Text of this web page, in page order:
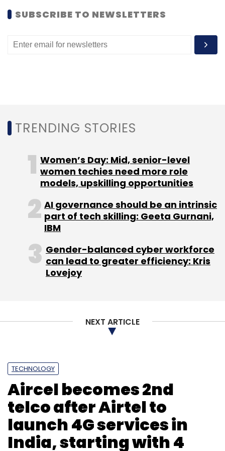
SUBSCRIBE TO NEWSLETTERS
TRENDING STORIES
Women’s Day: Mid, senior-level
women techies need more role
models, upskilling opportunities
AI governance should be an intrinsic
part of tech skilling: Geeta Gurnani,
IBM
Gender-balanced cyber workforce
can lead to greater efficiency: Kris
Lovejoy
NEXT ARTICLE
TECHNOLOGY
Aircel becomes 2nd
telco after Airtel to
launch 4G services in
India, starting with 4